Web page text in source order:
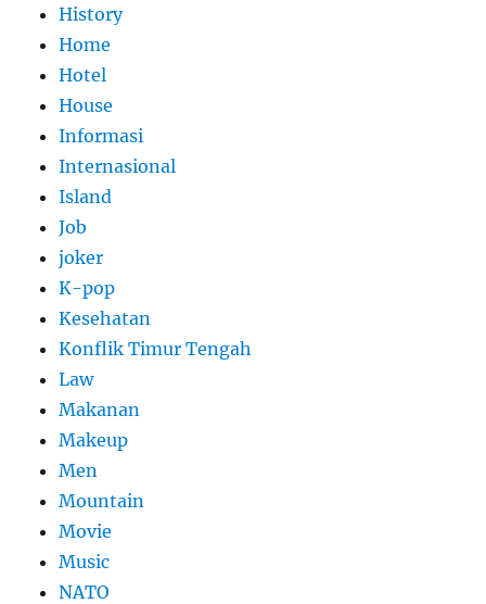
History
Home
Hotel
House
Informasi
Internasional
Island
Job
joker
K-pop
Kesehatan
Konflik Timur Tengah
Law
Makanan
Makeup
Men
Mountain
Movie
Music
NATO